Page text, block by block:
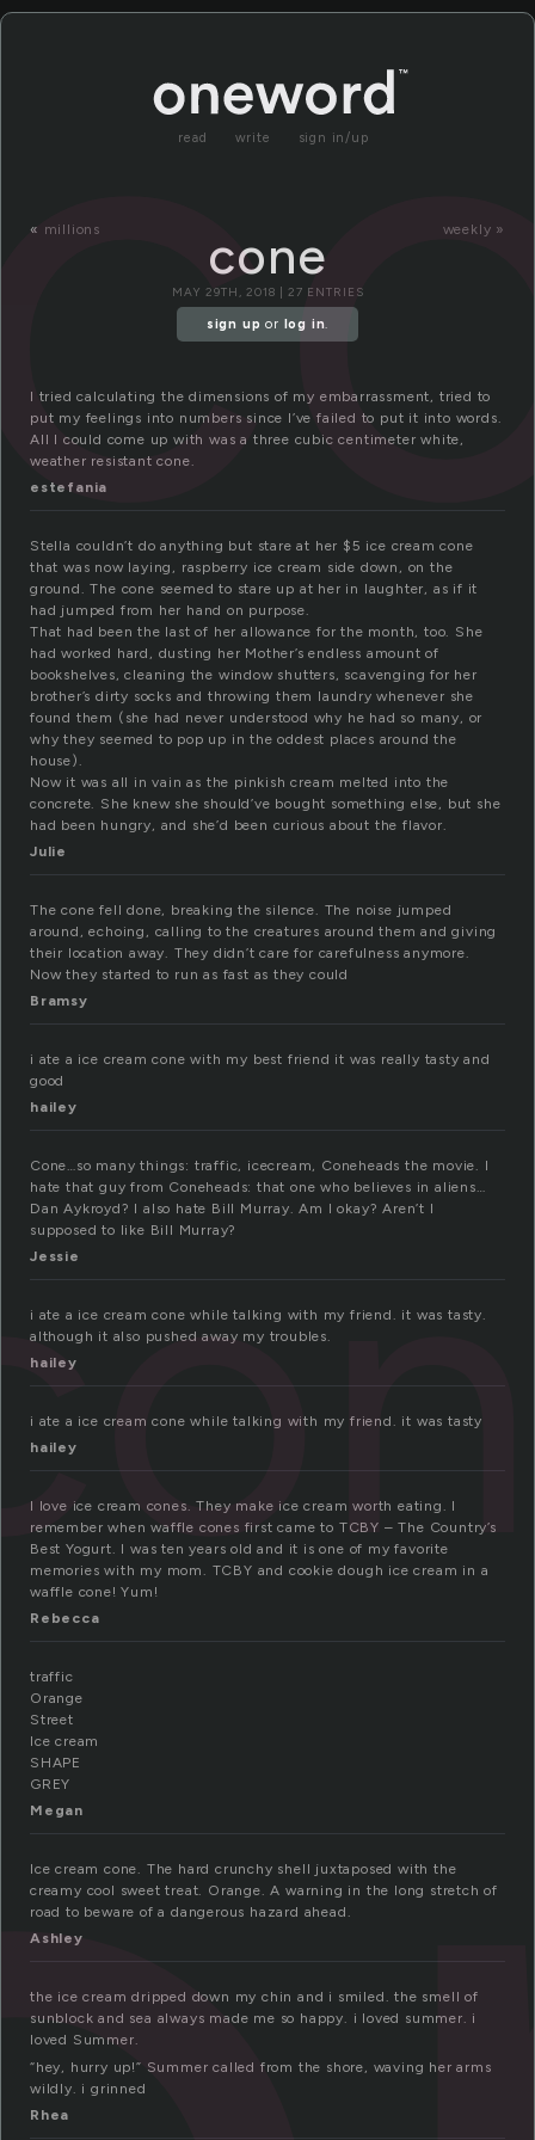
read write sign in/up
« millions weekly »
cone
MAY 29TH, 2018 | 27 ENTRIES
sign up or log in.
I tried calculating the dimensions of my embarrassment, tried to
put my feelings into numbers since I’ve failed to put it into words.
All I could come up with was a three cubic centimeter white,
weather resistant cone.
estefania
Stella couldn’t do anything but stare at her $5 ice cream cone
that was now laying, raspberry ice cream side down, on the
ground. The cone seemed to stare up at her in laughter, as if it
had jumped from her hand on purpose.
That had been the last of her allowance for the month, too. She
had worked hard, dusting her Mother’s endless amount of
bookshelves, cleaning the window shutters, scavenging for her
brother’s dirty socks and throwing them laundry whenever she
found them (she had never understood why he had so many, or
why they seemed to pop up in the oddest places around the
house).
Now it was all in vain as the pinkish cream melted into the
concrete. She knew she should’ve bought something else, but she
had been hungry, and she’d been curious about the flavor.
Julie
The cone fell done, breaking the silence. The noise jumped
around, echoing, calling to the creatures around them and giving
their location away. They didn’t care for carefulness anymore.
Now they started to run as fast as they could
Bramsy
i ate a ice cream cone with my best friend it was really tasty and
good
hailey
Cone…so many things: traffic, icecream, Coneheads the movie. I
hate that guy from Coneheads: that one who believes in aliens…
Dan Aykroyd? I also hate Bill Murray. Am I okay? Aren’t I
supposed to like Bill Murray?
Jessie
i ate a ice cream cone while talking with my friend. it was tasty.
although it also pushed away my troubles.
hailey
i ate a ice cream cone while talking with my friend. it was tasty
hailey
I love ice cream cones. They make ice cream worth eating. I
remember when waffle cones first came to TCBY – The Country’s
Best Yogurt. I was ten years old and it is one of my favorite
memories with my mom. TCBY and cookie dough ice cream in a
waffle cone! Yum!
Rebecca
traffic
Orange
Street
Ice cream
SHAPE
GREY
Megan
Ice cream cone. The hard crunchy shell juxtaposed with the
creamy cool sweet treat. Orange. A warning in the long stretch of
road to beware of a dangerous hazard ahead.
Ashley
the ice cream dripped down my chin and i smiled. the smell of
sunblock and sea always made me so happy. i loved summer. i
loved Summer.
“hey, hurry up!” Summer called from the shore, waving her arms
wildly. i grinned
Rhea